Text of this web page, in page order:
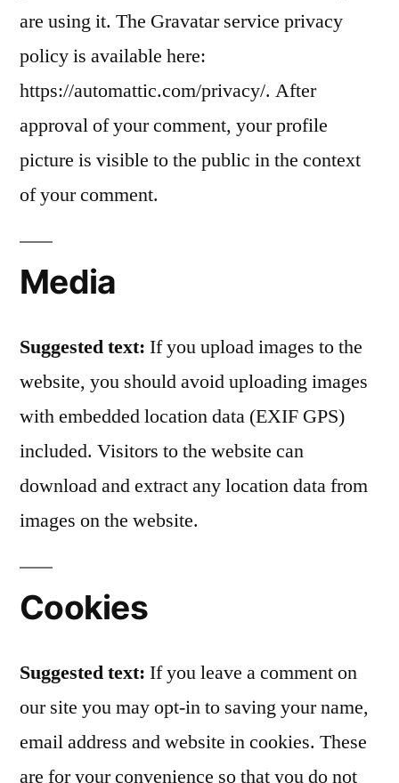
are using it. The Gravatar service privacy
policy is available here:
https://automattic.com/privacy/. After
approval of your comment, your profile
picture is visible to the public in the context
of your comment.
Media
Suggested text: If you upload images to the
website, you should avoid uploading images
with embedded location data (EXIF GPS)
included. Visitors to the website can
download and extract any location data from
images on the website.
Cookies
Suggested text: If you leave a comment on
our site you may opt-in to saving your name,
email address and website in cookies. These
are for your convenience so that you do not